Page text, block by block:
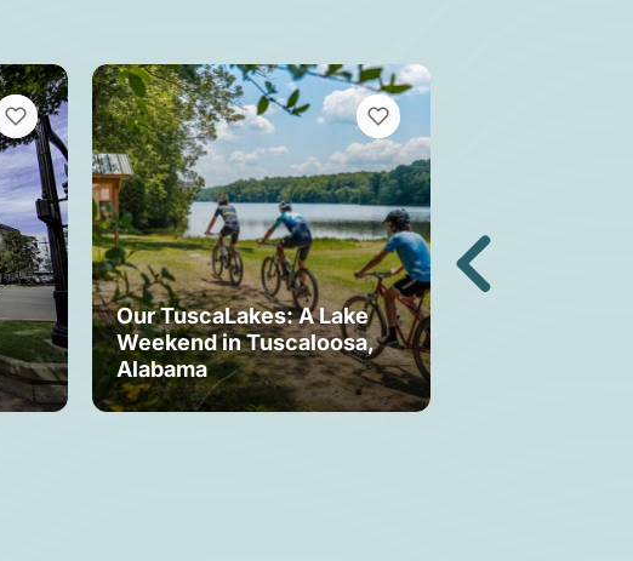
VIEW BOOKMARKS
Our TuscaLakes: A Lake
Weekend in Tuscaloosa,
Alabama
VIEW BOOKMARKS